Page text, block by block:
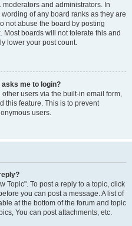
and administrators. In
of any board ranks as they are
not abuse the board by posting
boards will not tolerate this and
lower your post count.
me to login?
users via the built-in email form,
this feature. This is to prevent
users.
Topic". To post a reply to a topic, click
you can post a message. A list of
at the bottom of the forum and topic
You can post attachments, etc.